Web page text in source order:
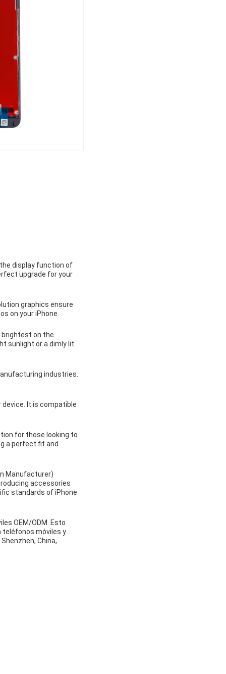
display function of
upgrade for your
graphics ensure
on your iPhone.
brightest on the
sunlight or a dimly lit
industries.
It is compatible
for those looking to
a perfect fit and
Manufacturer)
accessories
standards of iPhone
OEM/ODM. Esto
teléfonos móviles y
China,